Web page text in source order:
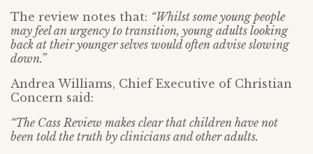
The review notes that: “Whilst some young people
may feel an urgency to transition, young adults looking
back at their younger selves would often advise slowing
down.”
Andrea Williams, Chief Executive of Christian
Concern said:
“The Cass Review makes clear that children have not
been told the truth by clinicians and other adults.